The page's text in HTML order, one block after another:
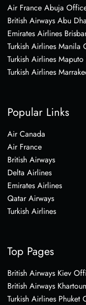
Air France Abuja
British Airways Abu
Emirates Airlines
Turkish Airlines
Turkish Airlines
Turkish Airlines
Popular Links
Air Canada
Air France
British Airways
Delta Airlines
Emirates Airlines
Qatar Airways
Turkish Airlines
Top Pages
British Airways Kiev
British Airways
Turkish Airlines Phuket